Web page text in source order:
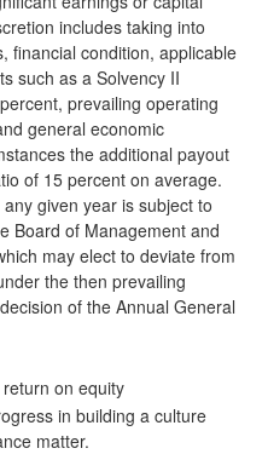
includes taking into
financial condition, applicable
such as a Solvency II
prevailing operating
general economic
the additional payout
of 15 percent on average.
given year is subject to
Board of Management and
may elect to deviate from
the then prevailing
of the Annual General
on equity
in building a culture
matter.